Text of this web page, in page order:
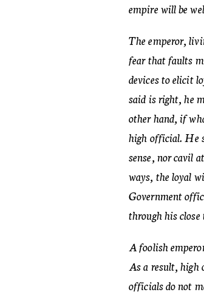
empire will be
The emperor,
fear that faults
devices to elicit
said is right, he
other hand, if
high official. He
sense, nor cavil
ways, the loyal
Government
through his
A foolish
As a result, high
officials do not